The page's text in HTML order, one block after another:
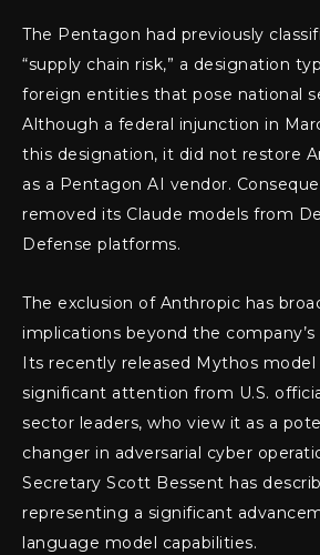
The Pentagon had previously
“supply chain risk,” a designation
foreign entities that pose national
Although a federal injunction in
this designation, it did not restore
as a Pentagon AI vendor.
removed its Claude models from
Defense platforms.
The exclusion of Anthropic has
implications beyond the
Its recently released Mythos model
significant attention from U.S.
sector leaders, who view it as a
changer in adversarial cyber
Secretary Scott Bessent has
representing a significant
language model capabilities.